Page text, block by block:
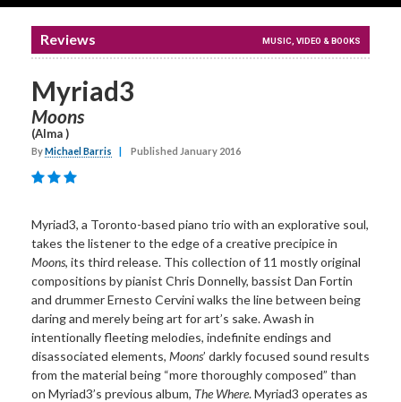
Reviews MUSIC, VIDEO & BOOKS
Myriad3
Moons
(Alma )
ByMichael Barris Published January 2016
Myriad3, a Toronto-based piano trio with an explorative soul,
takes the listener to the edge of a creative precipice in
Moons, its third release. This collection of 11 mostly original
compositions by pianist Chris Donnelly, bassist Dan Fortin
and drummer Ernesto Cervini walks the line between being
daring and merely being art for art’s sake. Awash in
intentionally fleeting melodies, indefinite endings and
disassociated elements, Moons’ darkly focused sound results
from the material being “more thoroughly composed” than
on Myriad3’s previous album, The Where. Myriad3 operates as